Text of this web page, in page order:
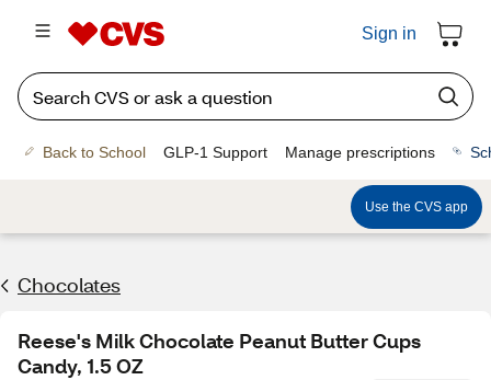
Sign in
Back to School GLP-1 Support Manage prescriptions
Use the CVS app
Chocolates
Reese's Milk Chocolate Peanut Butter Cups
Candy, 1.5 OZ